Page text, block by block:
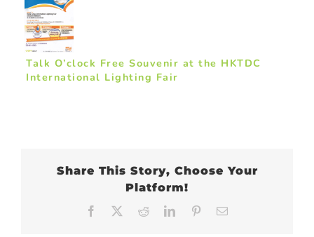
Talk O’clock Free Souvenir at the HKTDC
International Lighting Fair
Share This Story, Choose Your
Platform!
Facebook RedditLinkedInPinterest